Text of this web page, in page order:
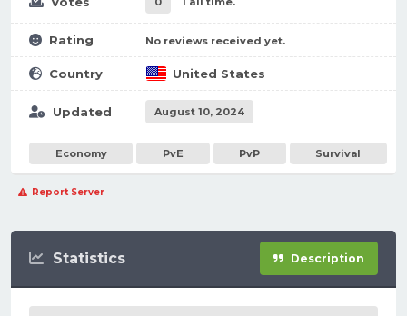
Rating No reviews received yet.
Country United States
Updated August 10, 2024
Economy PvE PvP Survival
Report Server
Statistics Description